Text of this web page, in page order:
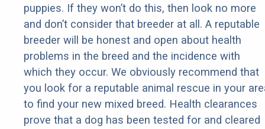
puppies. If they won’t do this, then look no more
and don’t consider that breeder at all. A reputable
breeder will be honest and open about health
problems in the breed and the incidence with
which they occur. We obviously recommend that
you look for a reputable animal rescue in your
to find your new mixed breed. Health clearances
prove that a dog has been tested for and cleared